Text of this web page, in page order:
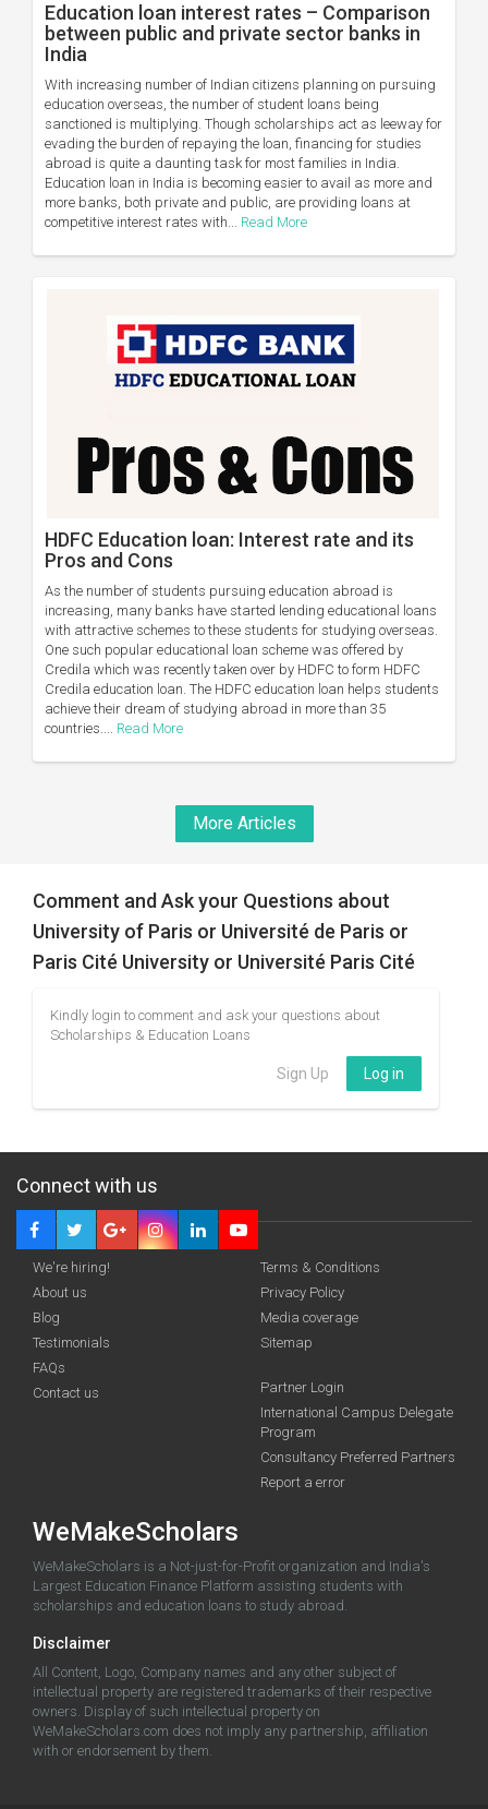
Education loan interest rates – Comparison
between public and private sector banks in
India
With increasing number of Indian citizens planning on pursuing
education overseas, the number of student loans being
sanctioned is multiplying. Though scholarships act as leeway for
evading the burden of repaying the loan, financing for studies
abroad is quite a daunting task for most families in India.
Education loan in India is becoming easier to avail as more and
more banks, both private and public, are providing loans at
competitive interest rates with... Read More
HDFC Education loan: Interest rate and its
Pros and Cons
As the number of students pursuing education abroad is
increasing, many banks have started lending educational loans
with attractive schemes to these students for studying overseas.
One such popular educational loan scheme was offered by
Credila which was recently taken over by HDFC to form HDFC
Credila education loan. The HDFC education loan helps students
achieve their dream of studying abroad in more than 35
countries.... Read More
More Articles
Comment and Ask your Questions about
University of Paris or Université de Paris or
Paris Cité University or Université Paris Cité
Kindly login to comment and ask your questions about
Scholarships & Education Loans
Sign Up Log in
Connect with us
We're hiring!
About us
Blog
Testimonials
FAQs
Contact us
Terms & Conditions
Privacy Policy
Media coverage
Sitemap
Partner Login
International Campus Delegate
Program
Consultancy Preferred Partners
Report a error
WeMakeScholars
WeMakeScholars is a Not-just-for-Profit organization and India's
Largest Education Finance Platform assisting students with
scholarships and education loans to study abroad.
Disclaimer
All Content, Logo, Company names and any other subject of
intellectual property are registered trademarks of their respective
owners. Display of such intellectual property on
WeMakeScholars.com does not imply any partnership, affiliation
with or endorsement by them.